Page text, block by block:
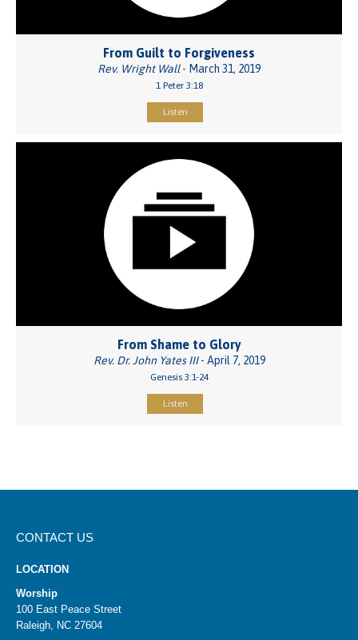
From Guilt to Forgiveness
Rev. Wright Wall- March 31, 2019
1 Peter 3:18
Listen
From Shame to Glory
Rev. Dr. John Yates III- April 7, 2019
Genesis 3:1-24
Listen
CONTACT US
LOCATION
Worship
100 East Peace Street
Raleigh, NC 27604